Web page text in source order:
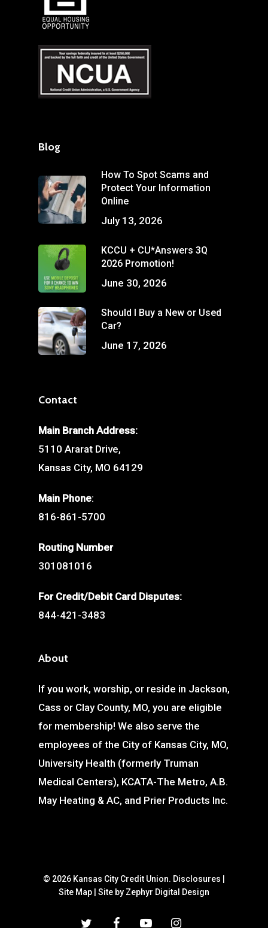
Blog
How To Spot Scams and
Protect Your Information
Online
July 13, 2026
KCCU + CU*Answers 3Q
2026 Promotion!
June 30, 2026
Should I Buy a New or Used
Car?
June 17, 2026
Contact
Main Branch Address:
5110 Ararat Drive,
Kansas City, MO 64129
Main Phone:
816-861-5700
Routing Number
301081016
For Credit/Debit Card Disputes:
844-421-3483
About
If you work, worship, or reside in Jackson,
Cass or Clay County, MO, you are eligible
for membership! We also serve the
employees of the City of Kansas City, MO,
University Health (formerly Truman
Medical Centers), KCATA-The Metro, A.B.
May Heating & AC, and Prier Products Inc.
© 2026 Kansas City Credit Union. Disclosures
Site Map
Site by Zephyr Digital Design
twitter facebookyoutube instagram